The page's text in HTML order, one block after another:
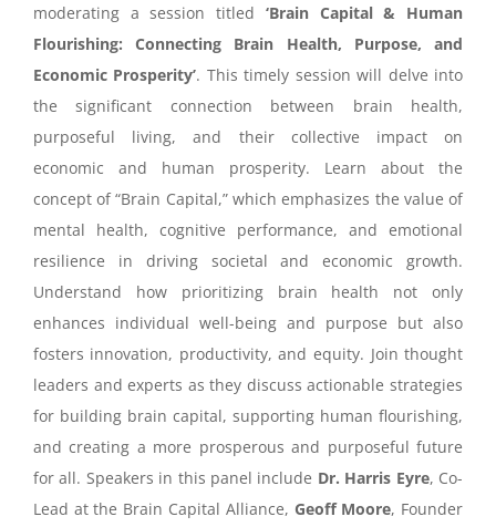
moderating a session titled ‘Brain Capital & Human
Flourishing: Connecting Brain Health, Purpose, and
Economic Prosperity’. This timely session will delve into
the significant connection between brain health,
purposeful living, and their collective impact on
economic and human prosperity. Learn about the
concept of “Brain Capital,” which emphasizes the value of
mental health, cognitive performance, and emotional
resilience in driving societal and economic growth.
Understand how prioritizing brain health not only
enhances individual well-being and purpose but also
fosters innovation, productivity, and equity. Join thought
leaders and experts as they discuss actionable strategies
for building brain capital, supporting human flourishing,
and creating a more prosperous and purposeful future
for all. Speakers in this panel include Dr. Harris Eyre, Co-
Lead at the Brain Capital Alliance, Geoff Moore, Founder